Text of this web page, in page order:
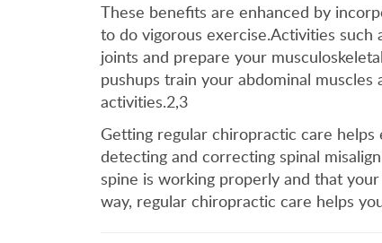
These benefits are enhanced by
to do vigorous exercise.Activities such
joints and prepare your
pushups train your abdominal
activities.2,3
Getting regular chiropractic care
detecting and correcting spinal
spine is working properly and that
way, regular chiropractic care helps